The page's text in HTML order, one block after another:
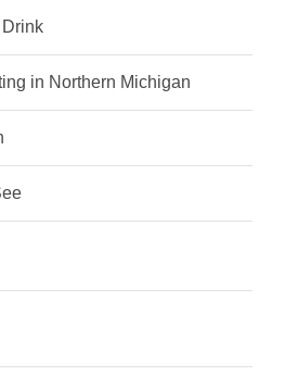
in Northern Michigan